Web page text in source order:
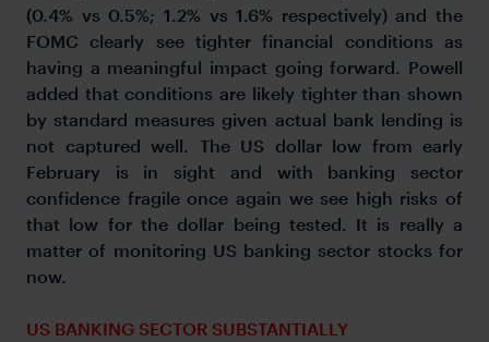
(0.4% vs 0.5%; 1.2% vs 1.6% respectively) and the
FOMC clearly see tighter financial conditions as
having a meaningful impact going forward. Powell
added that conditions are likely tighter than shown
by standard measures given actual bank lending is
not captured well. The US dollar low from early
February is in sight and with banking sector
confidence fragile once again we see high risks of
that low for the dollar being tested. It is really a
matter of monitoring US banking sector stocks for
now.
US BANKING SECTOR SUBSTANTIALLY